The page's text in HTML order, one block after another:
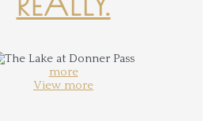
more
View more